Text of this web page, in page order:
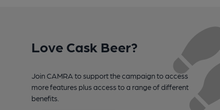
Love Cask Beer?
Join CAMRA to support the campaign to access
more features plus access to a range of different
benefits.